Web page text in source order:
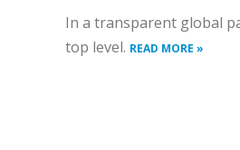
In a transparent global
top level. READ MORE »